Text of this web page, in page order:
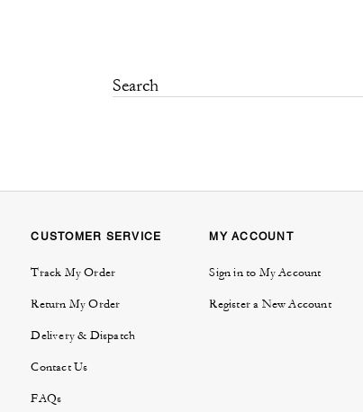
CUSTOMER SERVICE
Track My Order
Return My Order
Delivery & Dispatch
Contact Us
FAQs
MY ACCOUNT
Sign in to My Account
Register a New Account